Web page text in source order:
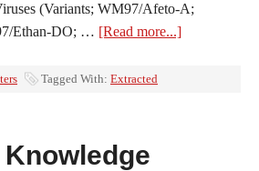
(Variants; WM97/Afeto-A;
Ethan-DO; … [Read more...]
Tagged With: Extracted